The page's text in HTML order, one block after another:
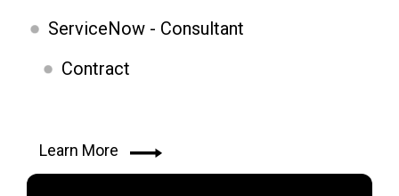
ServiceNow - Consultant
Contract
Learn More